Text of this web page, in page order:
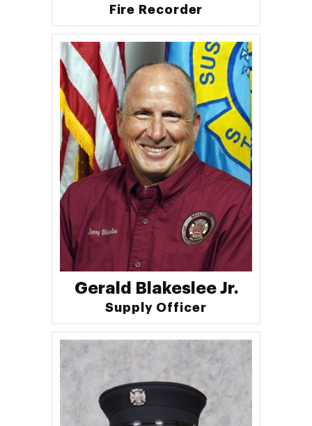
Fire Recorder
Gerald Blakeslee Jr.
Supply Officer